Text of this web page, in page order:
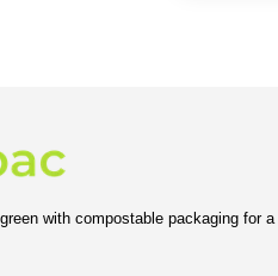
with compostable packaging for